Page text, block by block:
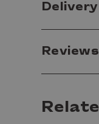
Delivery
Reviews